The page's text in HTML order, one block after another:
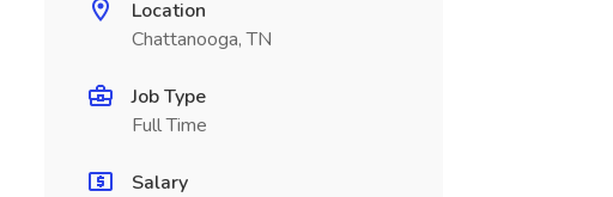
Location
Chattanooga, TN
Job Type
Full Time
Salary